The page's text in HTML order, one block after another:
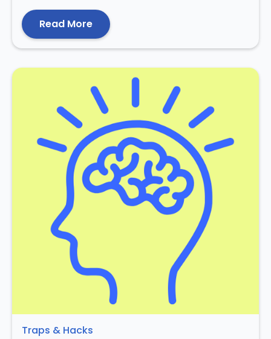
Read More
Traps & Hacks